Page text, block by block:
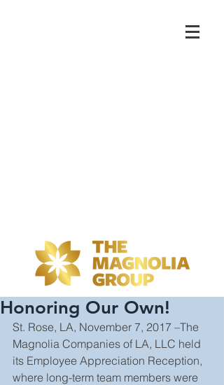
Honoring Our Own!
St. Rose, LA, November 7, 2017 –The
Magnolia Companies of LA, LLC held
its Employee Appreciation Reception,
where long-term team members were